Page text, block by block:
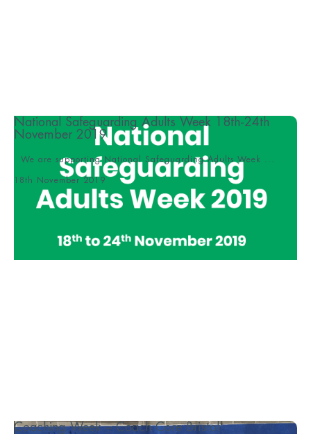
National Safeguarding Adults Week 18th-24th
November 2019
We are supporting National Safeguarding Adults Week ...
18th November 2019
Coaching Week – Coach Core Bristol